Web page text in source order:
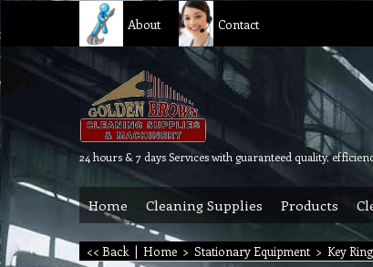
About Contact
Home Cleaning Supplies Products
<< Back | Home > Stationary Equipment > Key Ring